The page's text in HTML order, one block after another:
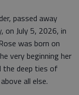
passed away
on July 5, 2026, in
was born on
very beginning her
deep ties of
all else.